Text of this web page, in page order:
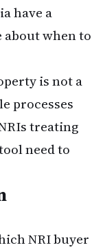
have a
when to
is not a
processes
treating
need to
NRI buyer